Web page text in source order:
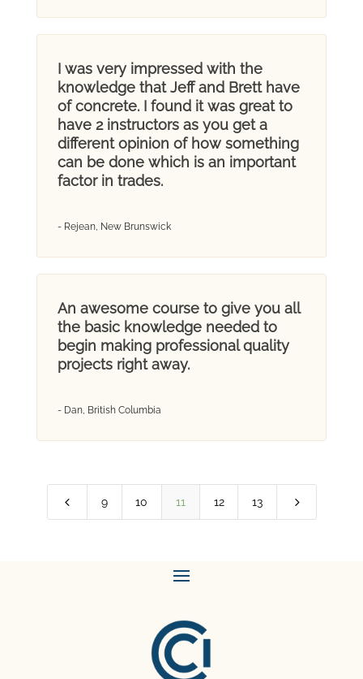
I was very impressed with the
knowledge that Jeff and Brett have
of concrete. I found it was great to
have 2 instructors as you get a
different opinion of how something
can be done which is an important
factor in trades.
- Rejean, New Brunswick
An awesome course to give you all
the basic knowledge needed to
begin making professional quality
projects right away.
- Dan, British Columbia
4 9 10 11 12 13 5